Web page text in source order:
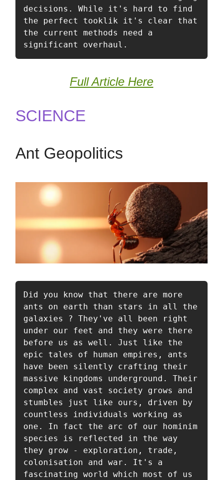
decisions. While it's hard to find
the perfect tooklik it's clear that
the current methods need a
significant overhaul.
Full Article Here
SCIENCE
Ant Geopolitics
Did you know that there are more
ants on earth than stars in all the
galaxies ? They've all been right
under our feet and they were there
before us as well. Just like the
epic tales of human empires, ants
have been silently crafting their
massive kingdoms underground. Their
complex and vast society grows and
stumbles just like ours, driven by
countless individuals working as
one. In fact the arc of our hominim
species is reflected in the way
they grow - exploration, trade,
colonisation and war. It's a
fascinating world which most of us